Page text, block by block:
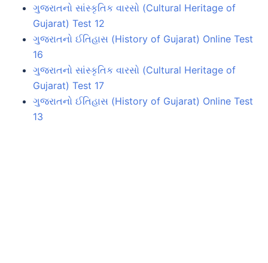
ગુજરાતનો સાંસ્કૃતિક વારસો (Cultural Heritage of
Gujarat) Test 12
ગુજરાતનો ઈતિહાસ (History of Gujarat) Online Test
16
ગુજરાતનો સાંસ્કૃતિક વારસો (Cultural Heritage of
Gujarat) Test 17
ગુજરાતનો ઈતિહાસ (History of Gujarat) Online Test
13